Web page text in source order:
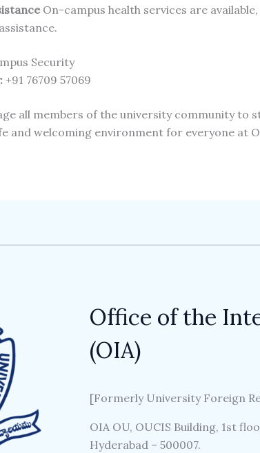
On-campus health services are
Security
+91 76709 57069
all members of the university community to
and welcoming environment for everyone at
Office of the
(OIA)
[Formerly University Foreign
OIA OU, OUCIS Building, 1st
Hyderabad – 500007.